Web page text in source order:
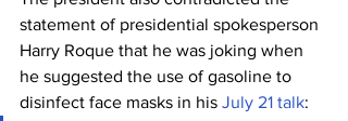
statement of presidential spokesperson
Harry Roque that he was joking when
he suggested the use of gasoline to
disinfect face masks in his July 21 talk: